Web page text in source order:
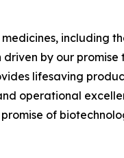
including
by our
lifesaving
operational
of